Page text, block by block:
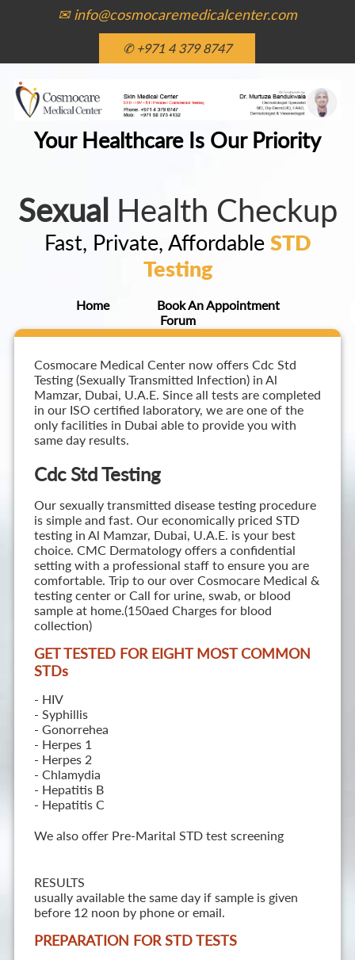
✉ info@cosmocaremedicalcenter.com
✆ +971 4 379 8747
Your Healthcare Is Our Priority
Sexual Health Checkup
Fast, Private, Affordable STD
Testing
Home
Book An Appointment
Forum
Cosmocare Medical Center now offers Cdc Std
Testing (Sexually Transmitted Infection) in Al
Mamzar, Dubai, U.A.E. Since all tests are completed
in our ISO certified laboratory, we are one of the
only facilities in Dubai able to provide you with
same day results.
Cdc Std Testing
Our sexually transmitted disease testing procedure
is simple and fast. Our economically priced STD
testing in Al Mamzar, Dubai, U.A.E. is your best
choice. CMC Dermatology offers a confidential
setting with a professional staff to ensure you are
comfortable. Trip to our over Cosmocare Medical &
testing center or Call for urine, swab, or blood
sample at home.(150aed Charges for blood
collection)
GET TESTED FOR EIGHT MOST COMMON
STDs
- HIV
- Syphillis
- Gonorrehea
- Herpes 1
- Herpes 2
- Chlamydia
- Hepatitis B
- Hepatitis C
We also offer Pre-Marital STD test screening
RESULTS
usually available the same day if sample is given
before 12 noon by phone or email.
PREPARATION FOR STD TESTS